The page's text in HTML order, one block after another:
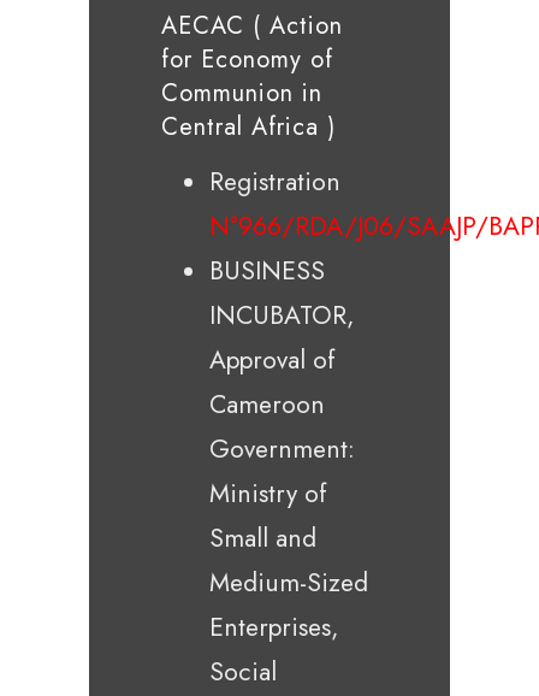
AECAC ( Action
for Economy of
Communion in
Central Africa )
Registration
N°966/RDA/J06/SAAJP/
BUSINESS
INCUBATOR,
Approval of
Cameroon
Government:
Ministry of
Small and
Medium-Sized
Enterprises,
Social